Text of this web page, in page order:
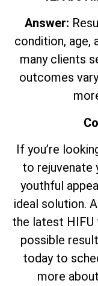
Answer:
condition, age,
many clients
outcomes
If you’re
to rejuvenate
youthful
ideal solution.
the latest
possible
today to
more